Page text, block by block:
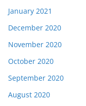
January 2021
December 2020
November 2020
October 2020
September 2020
August 2020